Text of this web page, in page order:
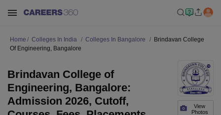
Home Colleges In India Colleges In Bangalore
Brindavan College
Of Engineering, Bangalore
View
Photos
Brindavan College of
Engineering, Bangalore:
Admission 2026, Cutoff,